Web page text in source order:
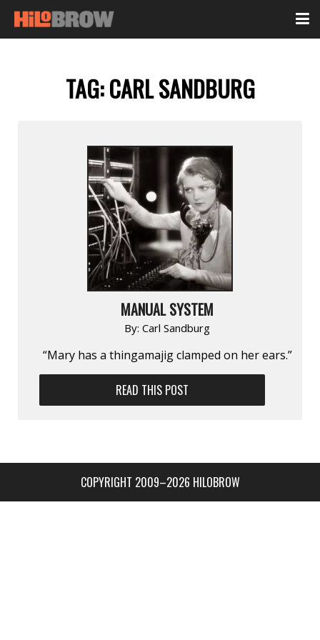
TAG:CARL SANDBURG
MANUAL SYSTEM
By: Carl Sandburg
“Mary has a thingamajig clamped on her ears.”
READ THIS POST
COPYRIGHT 2009–2026 HILOBROW